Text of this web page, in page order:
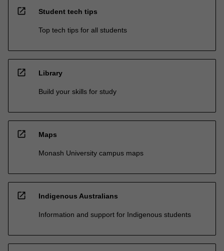
open_in_new Student tech tips
Top tech tips for all students
open_in_new Library
Build your skills for study
open_in_new Maps
Monash University campus maps
open_in_new Indigenous Australians
Information and support for Indigenous students